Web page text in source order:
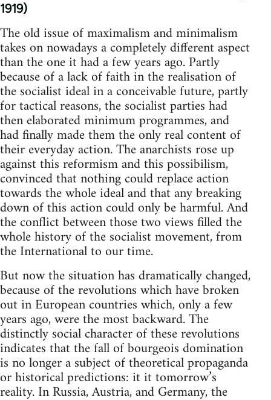
1919)
The old issue of maximalism and minimalism
takes on nowadays a completely different aspect
than the one it had a few years ago. Partly
because of a lack of faith in the realisation of
the socialist ideal in a conceivable future, partly
for tactical reasons, the socialist parties had
then elaborated minimum programmes, and
had finally made them the only real content of
their everyday action. The anarchists rose up
against this reformism and this possibilism,
convinced that nothing could replace action
towards the whole ideal and that any breaking
down of this action could only be harmful. And
the conflict between those two views filled the
whole history of the socialist movement, from
the International to our time.
But now the situation has dramatically changed,
because of the revolutions which have broken
out in European countries which, only a few
years ago, were the most backward. The
distinctly social character of these revolutions
indicates that the fall of bourgeois domination
is no longer a subject of theoretical propaganda
or historical predictions: it it tomorrow’s
reality. In Russia, Austria, and Germany, the